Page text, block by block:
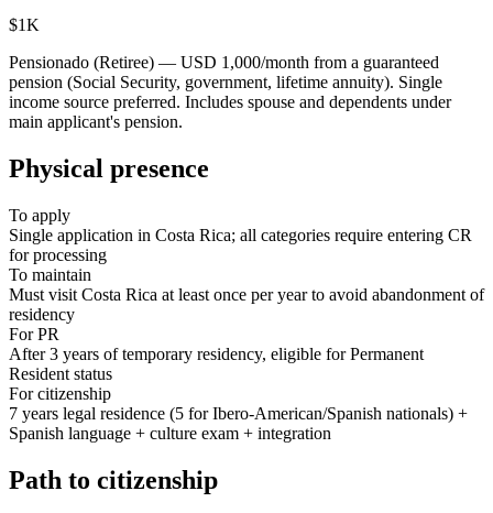
$1K
Pensionado (Retiree) — USD 1,000/month from a guaranteed
pension (Social Security, government, lifetime annuity). Single
income source preferred. Includes spouse and dependents under
main applicant's pension.
Physical presence
To apply
Single application in Costa Rica; all categories require entering CR
for processing
To maintain
Must visit Costa Rica at least once per year to avoid abandonment of
residency
For PR
After 3 years of temporary residency, eligible for Permanent
Resident status
For citizenship
7 years legal residence (5 for Ibero-American/Spanish nationals) +
Spanish language + culture exam + integration
Path to citizenship